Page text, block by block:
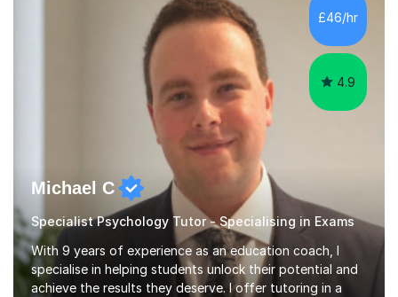
the parent of two children myself (ages twelve and
sixteen), I understand first-hand how difficult it can be
£46/hr
4.9
Michael C
Specialist Psychology Tutor - Specialising in Exams
With 9 years of experience as an education coach, I
specialise in helping students unlock their potential and
achieve the results they deserve. I offer tutoring in a